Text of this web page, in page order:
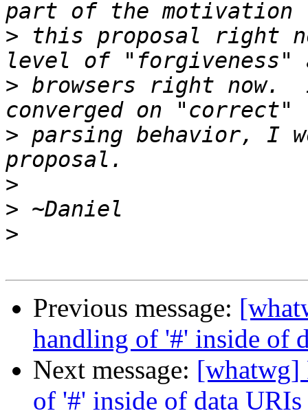
> this proposal right
> browsers right now.
> parsing behavior, I
>
>
>
Previous message:
handling of '#' inside of
Next message: [whatwg]
of '#' inside of data URIs